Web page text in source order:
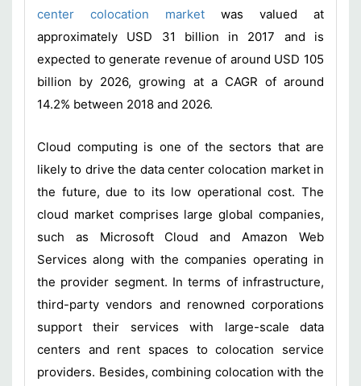
center colocation market was valued at
approximately USD 31 billion in 2017 and is
expected to generate revenue of around USD 105
billion by 2026, growing at a CAGR of around
14.2% between 2018 and 2026.
Cloud computing is one of the sectors that are
likely to drive the data center colocation market in
the future, due to its low operational cost. The
cloud market comprises large global companies,
such as Microsoft Cloud and Amazon Web
Services along with the companies operating in
the provider segment. In terms of infrastructure,
third-party vendors and renowned corporations
support their services with large-scale data
centers and rent spaces to colocation service
providers. Besides, combining colocation with the